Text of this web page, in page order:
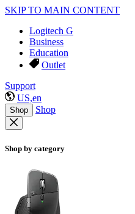
SKIP TO MAIN CONTENT
Logitech G
Business
Education
Outlet
Support
US,en
Shop Shop
Shop by category